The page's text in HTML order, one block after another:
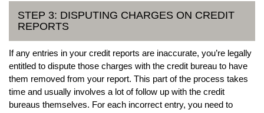
STEP 3: DISPUTING CHARGES ON CREDIT
REPORTS
If any entries in your credit reports are inaccurate, you’re legally
entitled to dispute those charges with the credit bureau to have
them removed from your report. This part of the process takes
time and usually involves a lot of follow up with the credit
bureaus themselves. For each incorrect entry, you need to